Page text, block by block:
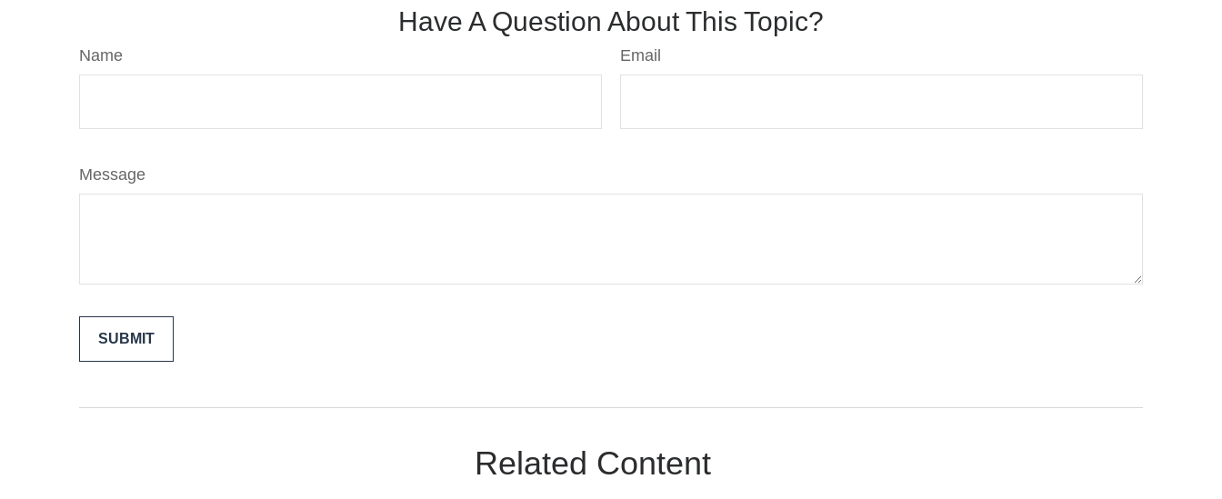
Have A Question About This Topic?
Name Email
Message
Related Content